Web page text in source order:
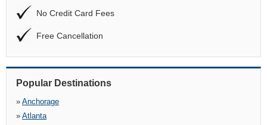
No Credit Card Fees
Free Cancellation
Popular Destinations
» Anchorage
» Atlanta